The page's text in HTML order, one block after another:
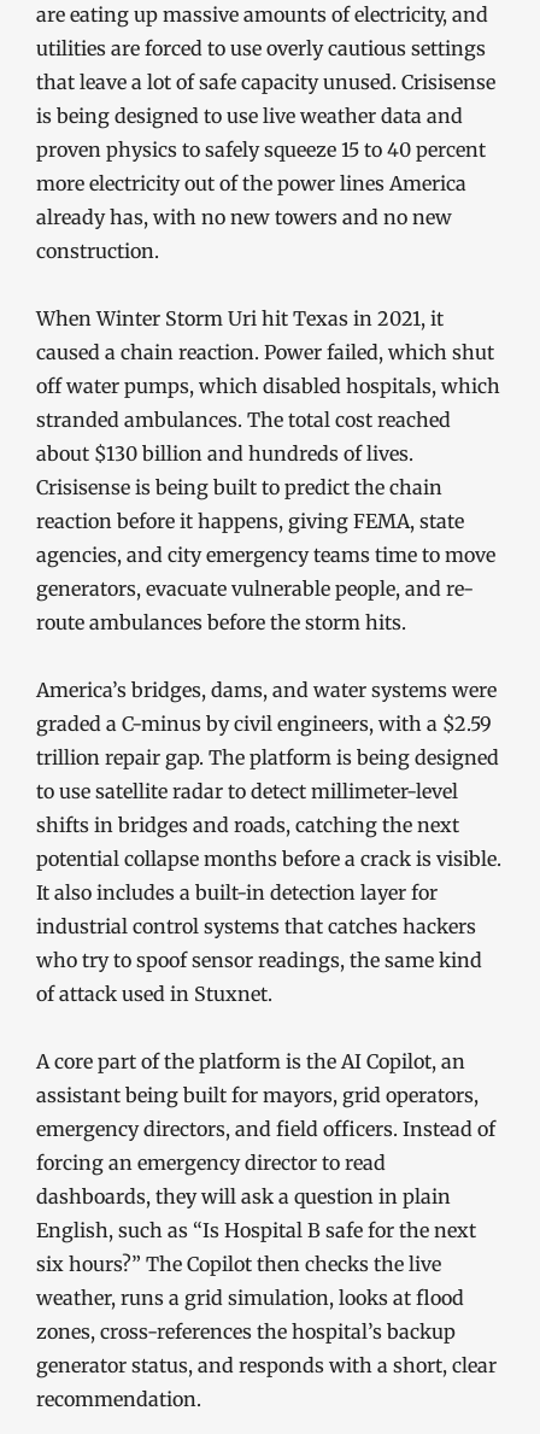
are eating up massive amounts of electricity, and
utilities are forced to use overly cautious settings
that leave a lot of safe capacity unused. Crisisense
is being designed to use live weather data and
proven physics to safely squeeze 15 to 40 percent
more electricity out of the power lines America
already has, with no new towers and no new
construction.
When Winter Storm Uri hit Texas in 2021, it
caused a chain reaction. Power failed, which shut
off water pumps, which disabled hospitals, which
stranded ambulances. The total cost reached
about $130 billion and hundreds of lives.
Crisisense is being built to predict the chain
reaction before it happens, giving FEMA, state
agencies, and city emergency teams time to move
generators, evacuate vulnerable people, and re-
route ambulances before the storm hits.
America’s bridges, dams, and water systems were
graded a C-minus by civil engineers, with a $2.59
trillion repair gap. The platform is being designed
to use satellite radar to detect millimeter-level
shifts in bridges and roads, catching the next
potential collapse months before a crack is visible.
It also includes a built-in detection layer for
industrial control systems that catches hackers
who try to spoof sensor readings, the same kind
of attack used in Stuxnet.
A core part of the platform is the AI Copilot, an
assistant being built for mayors, grid operators,
emergency directors, and field officers. Instead of
forcing an emergency director to read
dashboards, they will ask a question in plain
English, such as “Is Hospital B safe for the next
six hours?” The Copilot then checks the live
weather, runs a grid simulation, looks at flood
zones, cross-references the hospital’s backup
generator status, and responds with a short, clear
recommendation.